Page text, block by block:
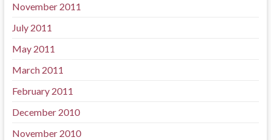
November 2011
July 2011
May 2011
March 2011
February 2011
December 2010
November 2010